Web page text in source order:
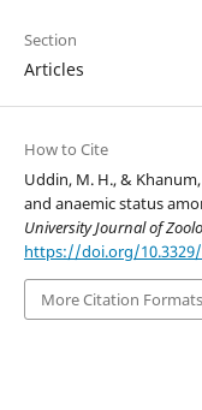
Section
Articles
How to Cite
Uddin, M. H., &
and anaemic status
University Journal of
https://doi.org/10.3329/
More Citation Formats